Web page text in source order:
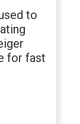
to
for fast